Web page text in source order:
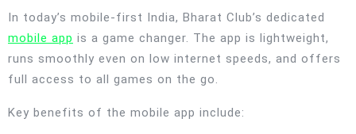
In today’s mobile-first India, Bharat Club’s dedicated
mobile app is a game changer. The app is lightweight,
runs smoothly even on low internet speeds, and offers
full access to all games on the go.
Key benefits of the mobile app include: